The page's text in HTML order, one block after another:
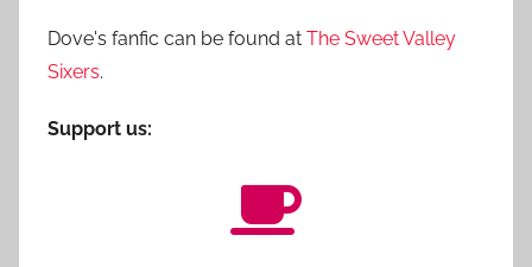
Dove's fanfic can be found at The Sweet Valley
Sixers.
Support us: